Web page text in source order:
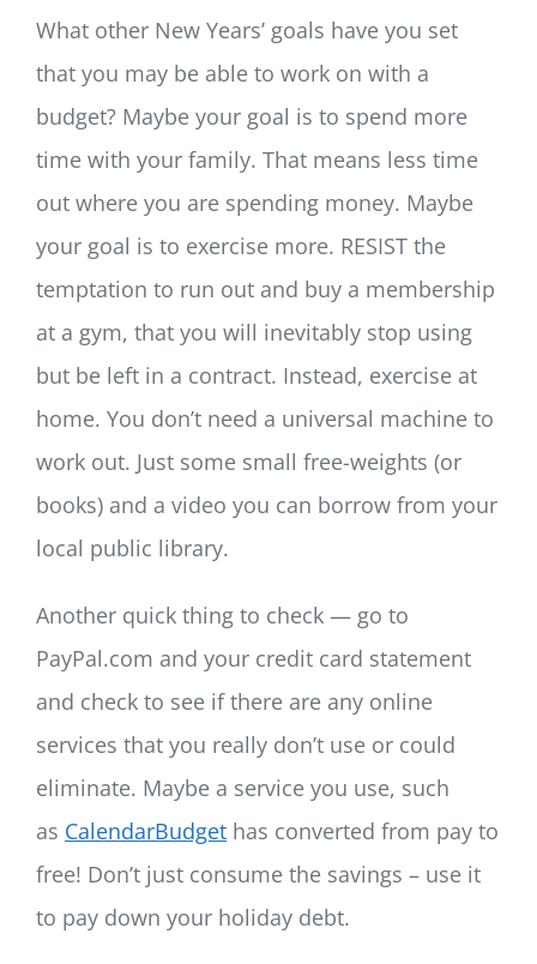
What other New Years’ goals have you set
that you may be able to work on with a
budget? Maybe your goal is to spend more
time with your family. That means less time
out where you are spending money. Maybe
your goal is to exercise more. RESIST the
temptation to run out and buy a membership
at a gym, that you will inevitably stop using
but be left in a contract. Instead, exercise at
home. You don’t need a universal machine to
work out. Just some small free-weights (or
books) and a video you can borrow from your
local public library.
Another quick thing to check — go to
PayPal.com and your credit card statement
and check to see if there are any online
services that you really don’t use or could
eliminate. Maybe a service you use, such
as CalendarBudgethas converted from pay to
free! Don’t just consume the savings – use it
to pay down your holiday debt.